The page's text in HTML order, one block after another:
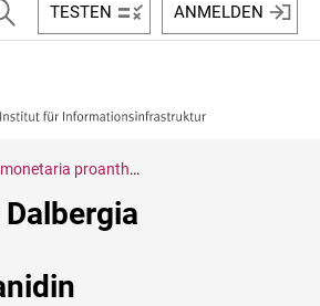
TESTEN ANMELDEN
Dalbergia monetaria proanthocyanidin